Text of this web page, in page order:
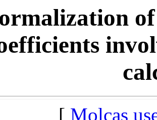
[ Molcas